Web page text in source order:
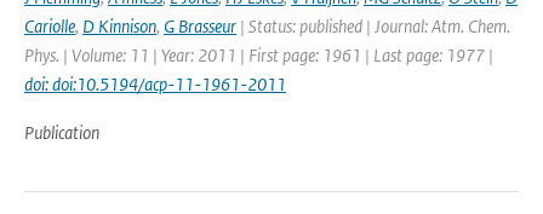
Cariolle, D Kinnison, G Brasseur | Status: published | Journal: Atm. Chem.
Phys. | Volume: 11 | Year: 2011 | First page: 1961 | Last page: 1977 |
doi: doi:10.5194/acp-11-1961-2011
Publication